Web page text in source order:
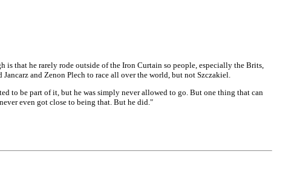
that he rarely rode outside of the Iron Curtain so people, especially the Brits,
and Zenon Plech to race all over the world, but not Szczakiel.
to be part of it, but he was simply never allowed to go. But one thing that can
even got close to being that. But he did."